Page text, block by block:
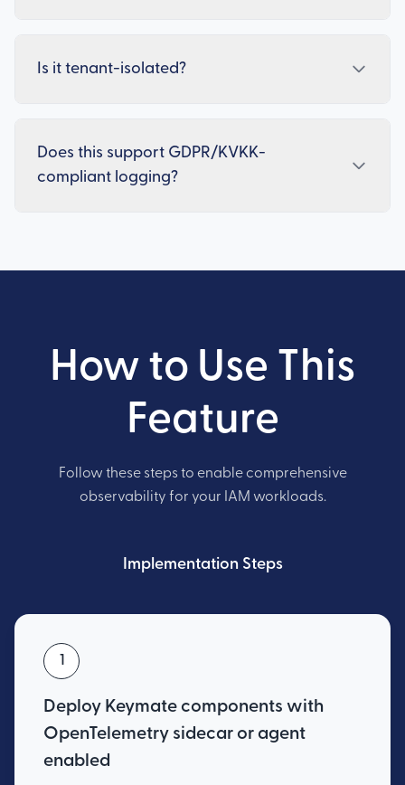
Is it tenant-isolated?
Does this support GDPR/KVKK-
compliant logging?
How to Use This
Feature
Follow these steps to enable comprehensive
observability for your IAM workloads.
Implementation Steps
1
Deploy Keymate components with
OpenTelemetry sidecar or agent
enabled